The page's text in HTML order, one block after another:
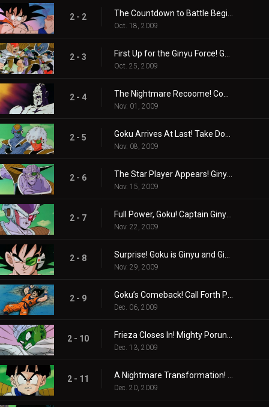
2 - 2
Oct. 18, 2009
2 - 3
Oct. 25, 2009
2 - 4
Nov. 01, 2009
2 - 5
Nov. 08, 2009
2 - 6
Nov. 15, 2009
2 - 7
Nov. 22, 2009
2 - 8
Nov. 29, 2009
2 - 9
Dec. 06, 2009
2 - 10
Dec. 13, 2009
2 - 11
Dec. 20, 2009